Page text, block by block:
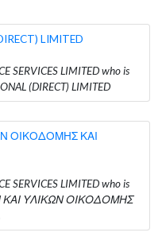
LIMITED
SERVICES LIMITED who is
(DIRECT) LIMITED
ΟΙΚΟΔΟΜΗΣ ΚΑΙ
SERVICES LIMITED who is
ΚΑΙ ΥΛΙΚΩΝ ΟΙΚΟΔΟΜΗΣ